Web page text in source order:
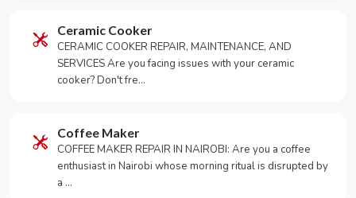
Ceramic Cooker
CERAMIC COOKER REPAIR, MAINTENANCE, AND
SERVICES Are you facing issues with your ceramic
cooker? Don't fre…
Coffee Maker
COFFEE MAKER REPAIR IN NAIROBI: Are you a coffee
enthusiast in Nairobi whose morning ritual is disrupted by
a …